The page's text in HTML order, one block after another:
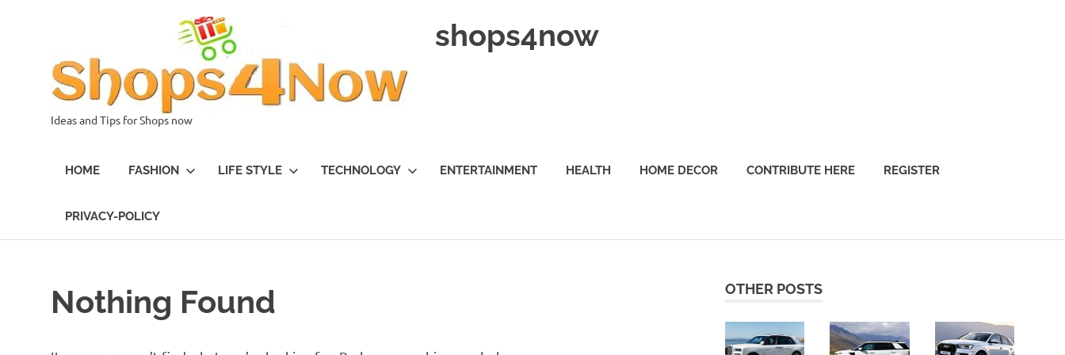
shops4now
Ideas and Tips for Shops now
HOME FASHION LIFE STYLE TECHNOLOGY ENTERTAINMENT HEALTH HOME DECOR CONTRIBUTE HERE REGISTER
PRIVACY-POLICY
Nothing Found OTHER POSTS